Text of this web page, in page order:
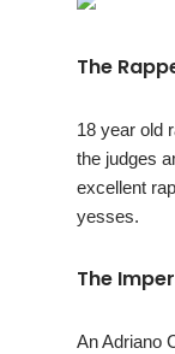
The
18 year old
the judges
excellent
yesses.
The
An Adriano